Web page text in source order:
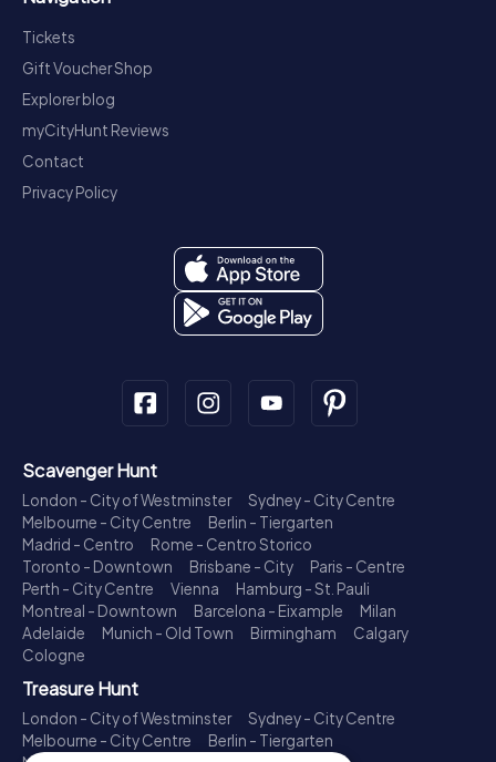
Tickets
Gift Voucher Shop
Explorer blog
myCityHunt Reviews
Contact
Privacy Policy
Scavenger Hunt
London - City of Westminster
Sydney - City Centre
Melbourne - City Centre
Berlin - Tiergarten
Madrid - Centro
Rome - Centro Storico
Toronto - Downtown
Brisbane - City
Paris - Centre
Perth - City Centre
Vienna
Hamburg - St. Pauli
Montreal - Downtown
Barcelona - Eixample
Milan
Adelaide
Munich - Old Town Birmingham
Calgary
Cologne
Treasure Hunt
London - City of Westminster
Sydney - City Centre
Melbourne - City Centre
Berlin - Tiergarten